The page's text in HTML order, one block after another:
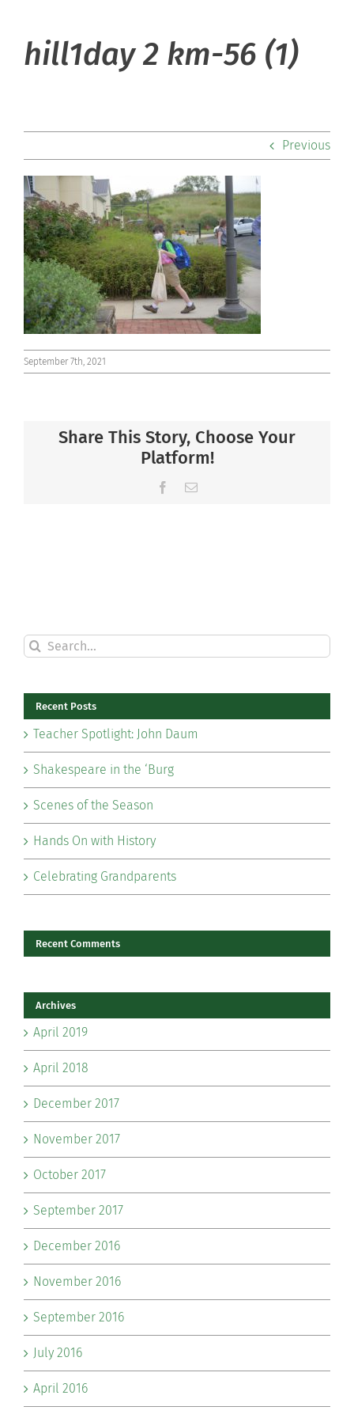
Community
Support Hill
Connect
hill1day 2 km-56 (1)
Previous
September 7th, 2021
Share This Story, Choose Your
Platform!
Facebook
Email
Search
for:
Recent Posts
Teacher Spotlight: John Daum
Shakespeare in the ‘Burg
Scenes of the Season
Hands On with History
Celebrating Grandparents
Recent Comments
Archives
April 2019
April 2018
December 2017
November 2017
October 2017
September 2017
December 2016
November 2016
September 2016
July 2016
April 2016